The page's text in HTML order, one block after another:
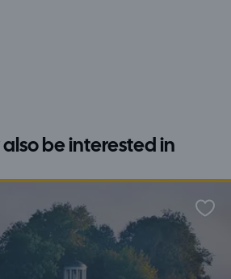
also be interested in